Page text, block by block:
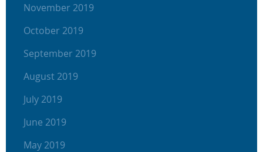
November 2019
October 2019
September 2019
August 2019
July 2019
June 2019
May 2019